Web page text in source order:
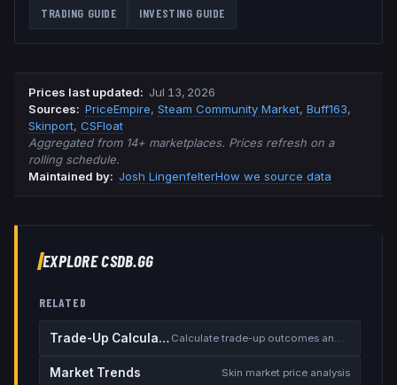
TRADING GUIDE INVESTING GUIDE
Prices last updated: Jul 13, 2026
Sources: PriceEmpire, Steam Community Market, Buff163,
Skinport, CSFloat
Aggregated from 14+ marketplaces. Prices refresh on a
rolling schedule.
Maintained by: Josh LingenfelterHow we source data
EXPLORE CSDB.GG
RELATED
Trade-Up Calculator
Market Trends Skin market price analysis